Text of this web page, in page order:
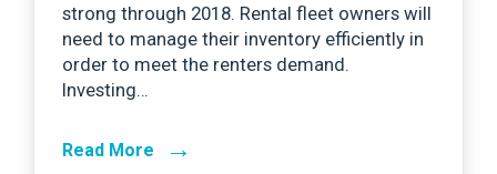
strong through 2018. Rental fleet owners will
need to manage their inventory efficiently in
order to meet the renters demand.
Investing…
Read More →